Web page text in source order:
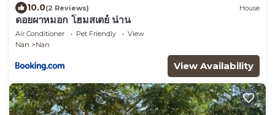
10.0(2 Reviews) House
ดอยผาหมอก โฮมสเตย์ น่าน
Air Conditioner Pet Friendly
View
Nan
Nan
View Availability